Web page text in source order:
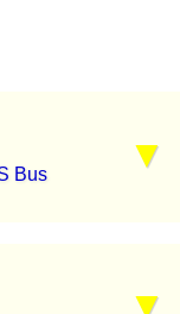
Bus